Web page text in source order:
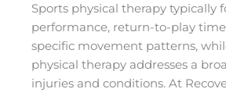
Sports physical therapy typically
performance, return-to-play
specific movement patterns,
physical therapy addresses a
injuries and conditions. At